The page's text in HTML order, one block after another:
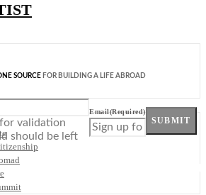
SOURCE FOR BUILDING A LIFE ABROAD
validation
should be left
Email(Required)
SUBMIT